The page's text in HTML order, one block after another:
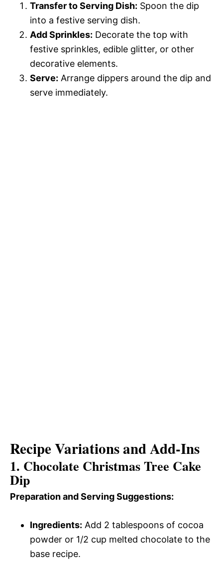
Transfer to Serving Dish: Spoon the dip
into a festive serving dish.
Add Sprinkles: Decorate the top with
festive sprinkles, edible glitter, or other
decorative elements.
Serve: Arrange dippers around the dip and
serve immediately.
Recipe Variations and Add-Ins
1. Chocolate Christmas Tree Cake
Dip
Preparation and Serving Suggestions:
Ingredients: Add 2 tablespoons of cocoa
powder or 1/2 cup melted chocolate to the
base recipe.